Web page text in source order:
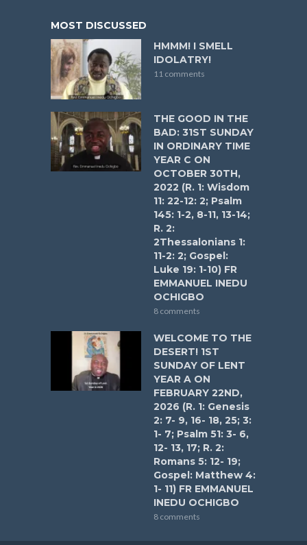
MOST DISCUSSED
HMMM! I SMELL
IDOLATRY!
11 comments
THE GOOD IN THE
BAD: 31ST SUNDAY
IN ORDINARY TIME
YEAR C ON
OCTOBER 30TH,
2022 (R. 1: Wisdom
11: 22-12: 2; Psalm
145: 1-2, 8-11, 13-14;
R. 2:
2Thessalonians 1:
11-2: 2; Gospel:
Luke 19: 1-10) FR
EMMANUEL INEDU
OCHIGBO
8 comments
WELCOME TO THE
DESERT! 1ST
SUNDAY OF LENT
YEAR A ON
FEBRUARY 22ND,
2026 (R. 1: Genesis
2: 7- 9, 16- 18, 25; 3:
1- 7; Psalm 51: 3- 6,
12- 13, 17; R. 2:
Romans 5: 12- 19;
Gospel: Matthew 4:
1- 11) FR EMMANUEL
INEDU OCHIGBO
8 comments